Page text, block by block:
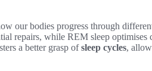
our bodies progress through
repairs, while REM sleep
a better grasp ofsleep cycles,